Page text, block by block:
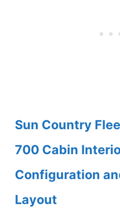
Sun Country
700 Cabin
Configuration
Layout